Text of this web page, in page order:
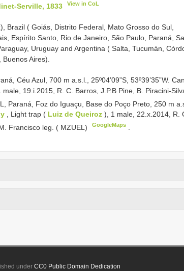
Serville, 1833 View in CoL
Brazil ( Goiás, Distrito Federal, Mato Grosso do Sul,
Espírito Santo, Rio de Janeiro, São Paulo, Paraná,
Uruguay and Argentina ( Salta, Tucumán,
Aires).
Céu Azul, 700 m a.s.l., 25º04’09”S, 53º39’35”W.
male, 19.i.2015, R. C. Barros, J.P.B Pine, B. Piracini-
Paraná, Foz do Iguaçu, Base do Poço Preto, 250 m
, Light trap ( Luiz de Queiroz ), 1 male, 22.x.2014, R.
Francisco leg. ( MZUEL)
GoogleMaps
underCC0 Public Domain Dedication